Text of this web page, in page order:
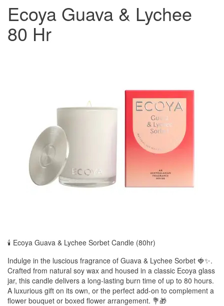
Ecoya Guava & Lychee
80 Hr
🕯️ Ecoya Guava & Lychee Sorbet Candle (80hr)
Indulge in the luscious fragrance of Guava & Lychee Sorbet 🍓✨.
Crafted from natural soy wax and housed in a classic Ecoya glass
jar, this candle delivers a long-lasting burn time of up to 80 hours.
A luxurious gift on its own, or the perfect add-on to complement a
flower bouquet or boxed flower arrangement. 💐🎁